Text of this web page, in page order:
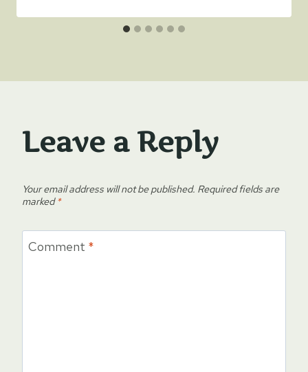
Leave a Reply
Your email address will not be published. Required fields are
marked*
Comment *